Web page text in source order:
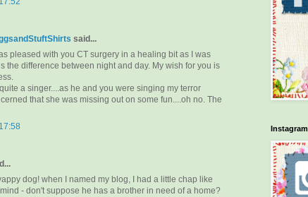
said...
pleased with you CT surgery in a healing bit as I was
the difference between night and day. My wish for you is
a singer....as he and you were singing my terror
that she was missing out on some fun....oh no. The
dog! when I named my blog, I had a little chap like
- don't suppose he has a brother in need of a home?
Instagram